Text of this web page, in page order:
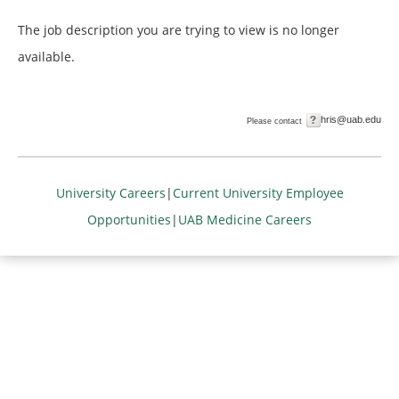
The job description you are trying to view is no longer
available.
Please contact hris@uab.edu
University Careers |Current University Employee
Opportunities | UAB Medicine Careers